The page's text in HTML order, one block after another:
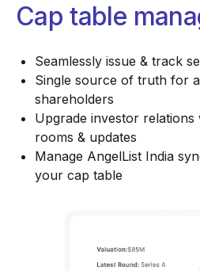
Cap table
Seamlessly issue & track
Single source of truth for
shareholders
Upgrade investor relations
rooms & updates
Manage AngelList India
your cap table